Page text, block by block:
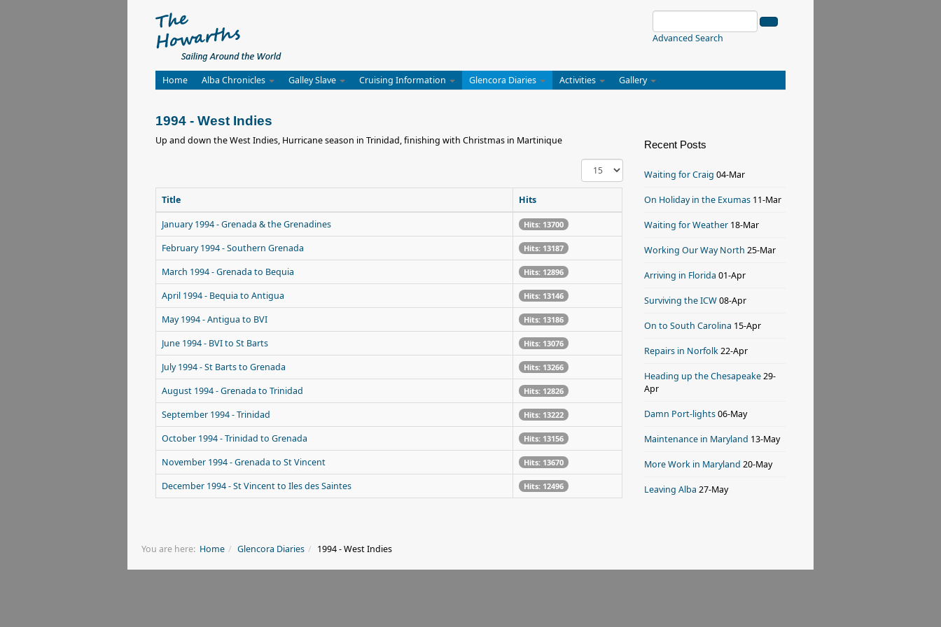
Advanced Search
Home Alba Chronicles Galley Slave Cruising Information Glencora Diaries Activities Gallery
1994 - West Indies
Up and down the West Indies, Hurricane season in Trinidad, finishing with Christmas in Martinique
Display
#
Title
Hits
January 1994 - Grenada & the Grenadines Hits: 13700
February 1994 - Southern Grenada Hits: 13187
March 1994 - Grenada to Bequia Hits: 12896
April 1994 - Bequia to Antigua Hits: 13146
May 1994 - Antigua to BVI Hits: 13186
June 1994 - BVI to St Barts Hits: 13076
July 1994 - St Barts to Grenada Hits: 13266
August 1994 - Grenada to Trinidad Hits: 12826
September 1994 - Trinidad Hits: 13222
October 1994 - Trinidad to Grenada Hits: 13156
November 1994 - Grenada to St Vincent Hits: 13670
December 1994 - St Vincent to Iles des Saintes Hits: 12496
Recent Posts
Waiting for Craig 04-Mar
On Holiday in the Exumas 11-Mar
Waiting for Weather 18-Mar
Working Our Way North 25-Mar
Arriving in Florida 01-Apr
Surviving the ICW 08-Apr
On to South Carolina 15-Apr
Repairs in Norfolk 22-Apr
Heading up the Chesapeake 29-
Apr
Damn Port-lights 06-May
Maintenance in Maryland 13-May
More Work in Maryland 20-May
Leaving Alba 27-May
You are here: Home Glencora Diaries 1994 - West Indies